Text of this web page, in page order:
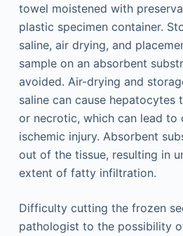
towel moistened with
plastic specimen container.
saline, air drying, and
sample on an absorbent
avoided. Air-drying and
saline can cause hepatocytes
or necrotic, which can lead to
ischemic injury. Absorbent
out of the tissue, resulting in
extent of fatty infiltration.
Difficulty cutting the frozen
pathologist to the possibility